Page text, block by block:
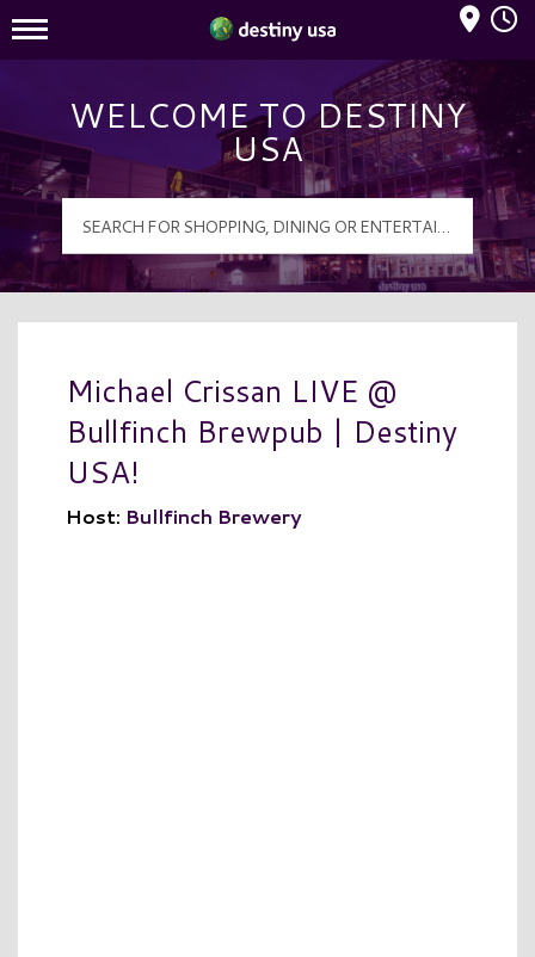
Destiny USA Logo
Mall Hours
WELCOME TO DESTINY
USA
Michael Crissan LIVE @
Bullfinch Brewpub | Destiny
USA!
Host: Bullfinch Brewery